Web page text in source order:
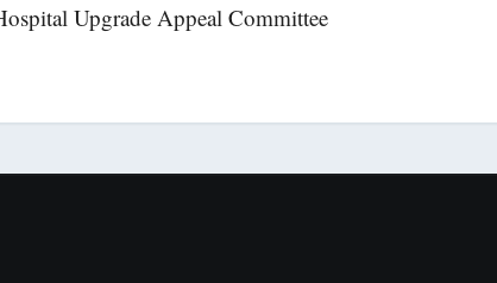
Upgrade Appeal Committee